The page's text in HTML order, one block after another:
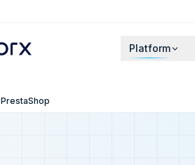
Platform
PrestaShop